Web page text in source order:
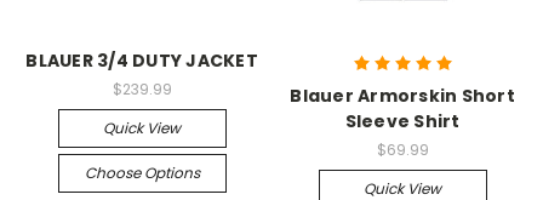
BLAUER 3/4 DUTY JACKET
$239.99
Quick View
Choose Options
Blauer Armorskin Short
Sleeve Shirt
$69.99
Quick View